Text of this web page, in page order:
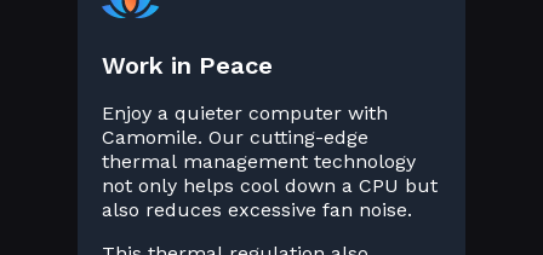
Work in Peace
Enjoy a quieter computer with
Camomile. Our cutting-edge
thermal management technology
not only helps cool down a CPU but
also reduces excessive fan noise.